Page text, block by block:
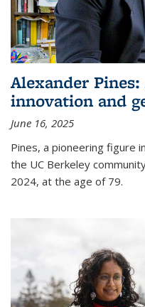
Alexander
innovation and
June 16, 2025
Pines, a pioneering figure
the UC Berkeley
2024, at the age of 79.